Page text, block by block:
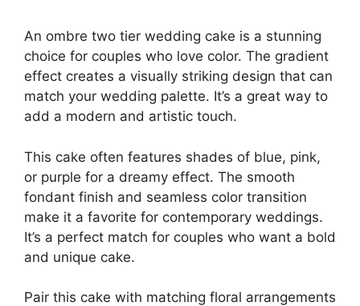
An ombre two tier wedding cake is a stunning
choice for couples who love color. The gradient
effect creates a visually striking design that can
match your wedding palette. It’s a great way to
add a modern and artistic touch.
This cake often features shades of blue, pink,
or purple for a dreamy effect. The smooth
fondant finish and seamless color transition
make it a favorite for contemporary weddings.
It’s a perfect match for couples who want a bold
and unique cake.
Pair this cake with matching floral arrangements